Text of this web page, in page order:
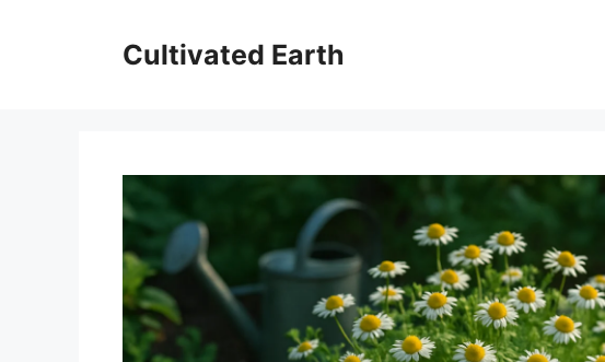
Cultivated Earth